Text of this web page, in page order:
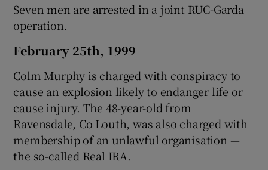
Seven men are arrested in a joint RUC-Garda
operation.
February 25th, 1999
Colm Murphy is charged with conspiracy to
cause an explosion likely to endanger life or
cause injury. The 48-year-old from
Ravensdale, Co Louth, was also charged with
membership of an unlawful organisation —
the so-called Real IRA.